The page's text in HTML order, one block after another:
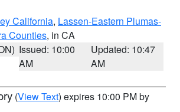
California, Lassen-Eastern Plumas-
Counties, in CA
Issued: 10:00
AM
Updated: 10:47
AM
(View Text) expires 10:00 PM by